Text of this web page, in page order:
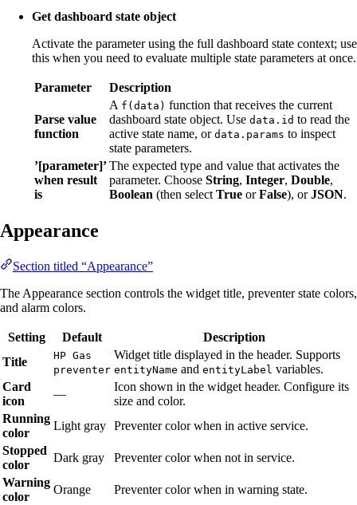
Get dashboard state object
Activate the parameter using the full dashboard state context; use
this when you need to evaluate multiple state parameters at once.
Parameter Description
Parse value
function
A f(data) function that receives the current
dashboard state object. Use data.id to read the
active state name, or data.params to inspect
state parameters.
’[parameter]’
when result
is
The expected type and value that activates the
parameter. Choose String, Integer, Double,
Boolean (then select True orFalse), orJSON.
Appearance
Section titled “Appearance”
The Appearance section controls the widget title, preventer state colors,
and alarm colors.
Setting Default
Description
Title
HP Gas
preventer
Widget title displayed in the header. Supports
entityName and entityLabel variables.
Card
icon
—
Icon shown in the widget header. Configure its
size and color.
Running
color
Light gray Preventer color when in active service.
Stopped
color
Dark gray
Preventer color when not in service.
Warning
color
Orange
Preventer color when in warning state.